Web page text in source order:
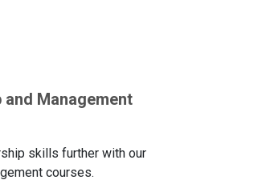
and Management
skills further with our
courses.